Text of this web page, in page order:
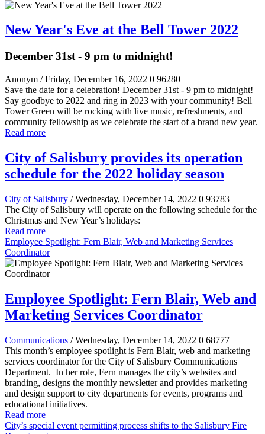
New Year's Eve at the Bell Tower 2022
December 31st - 9 pm to midnight!
Anonym / Friday, December 16, 2022 0 96280
Save the date for a celebration! December 31st - 9 pm to midnight!
Say goodbye to 2022 and ring in 2023 with your community! Bell
Tower Green will be rocking with live music, refreshments, and
community fellowship as we celebrate the start of a brand new year.
Read more
City of Salisbury provides its operation
schedule for the 2022 holiday season
City of Salisbury / Wednesday, December 14, 2022 0 93783
The City of Salisbury will operate on the following schedule for the
Christmas and New Year’s holidays:
Read more
Employee Spotlight: Fern Blair, Web and Marketing Services
Coordinator
Employee Spotlight: Fern Blair, Web and
Marketing Services Coordinator
Communications / Wednesday, December 14, 2022 0 68777
This month’s employee spotlight is Fern Blair, web and marketing
services coordinator for the City of Salisbury Communications
Department. In her role, Fern manages the city’s websites and
branding, designs the monthly newsletter and provides marketing
and design support to city departments for events, programs and
educational initiatives.
Read more
City’s special event permitting process shifts to the Salisbury Fire